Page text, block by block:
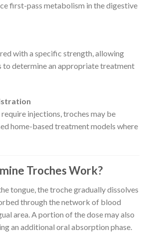
first-pass metabolism in the digestive
with a specific strength, allowing
to determine an appropriate treatment
injections, troches may be
home-based treatment models where
Troches Work?
tongue, the troche gradually dissolves
through the network of blood
area. A portion of the dose may also
an additional oral absorption phase.